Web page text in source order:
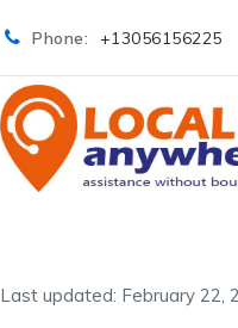
Phone: +13056156225
Last updated: February 22,